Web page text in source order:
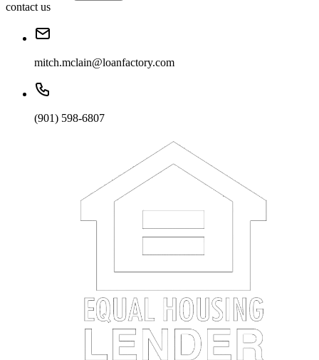
contact us
mitch.mclain@loanfactory.com
(901) 598-6807